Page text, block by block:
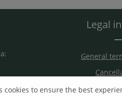
Legal
General
cookies to ensure the best